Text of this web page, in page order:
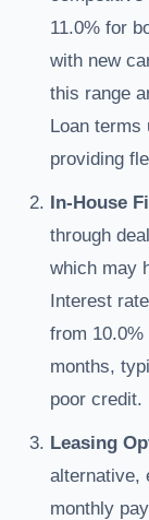
11.0% for
with new
this range
Loan terms
providing
In-House
through
which may
Interest
from
months,
poor credit.
Leasing
alternative,
monthly